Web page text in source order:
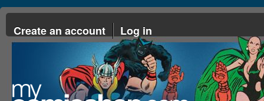
Create an account Log in